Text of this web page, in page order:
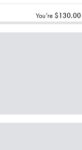
You’re $130.00